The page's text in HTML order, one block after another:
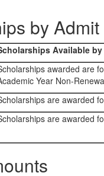
by Admit
Available by
awarded are
Year Non-
are awarded
are awarded